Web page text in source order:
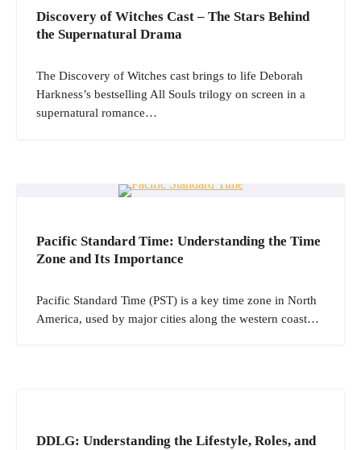
Discovery of Witches Cast – The Stars Behind
the Supernatural Drama
The Discovery of Witches cast brings to life Deborah
Harkness’s bestselling All Souls trilogy on screen in a
supernatural romance…
Pacific Standard Time: Understanding the Time
Zone and Its Importance
Pacific Standard Time (PST) is a key time zone in North
America, used by major cities along the western coast…
DDLG: Understanding the Lifestyle, Roles, and